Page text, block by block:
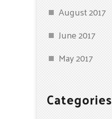
August 2017
June 2017
May 2017
Categories